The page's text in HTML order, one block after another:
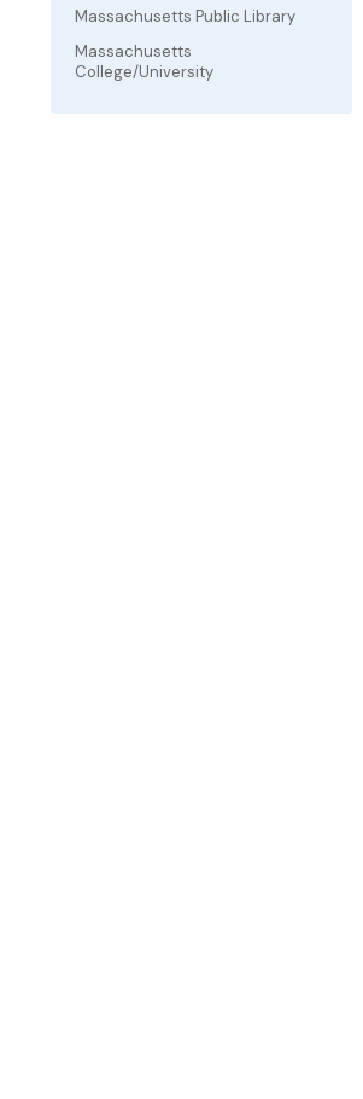
Massachusetts Public Library
Massachusetts
College/University